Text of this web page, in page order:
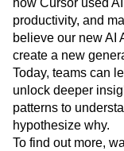
how Cursor used
productivity, and
believe our new AI
create a new
Today, teams can
unlock deeper
patterns to
hypothesize why.
To find out more,